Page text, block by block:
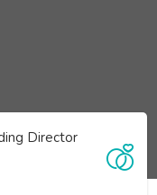
Director